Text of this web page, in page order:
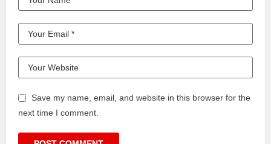
Save my name, email, and website in this browser for the
next time I comment.